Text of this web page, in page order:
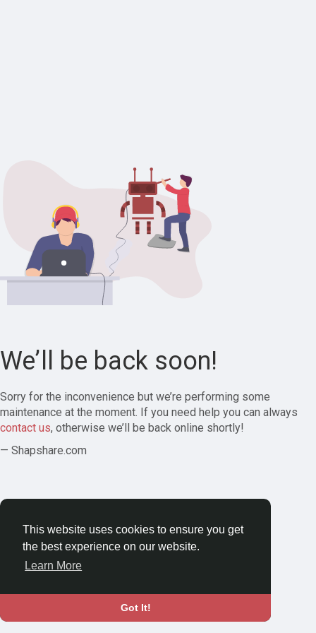
This website uses cookies to ensure you get
the best experience on our website.
Learn More
Got It!
We’ll be back soon!
Sorry for the inconvenience but we’re performing some
maintenance at the moment. If you need help you can always
contact us, otherwise we’ll be back online shortly!
— Shapshare.com